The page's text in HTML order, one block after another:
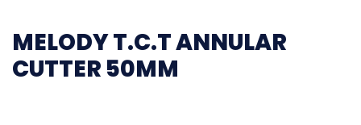
MELODY T.C.T ANNULAR
CUTTER 50MM